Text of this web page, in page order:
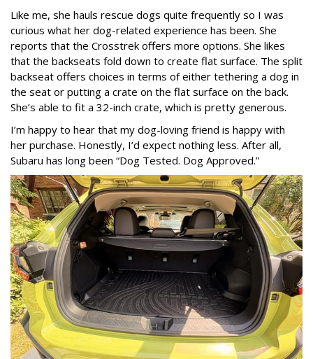
Like me, she hauls rescue dogs quite frequently so I was
curious what her dog-related experience has been. She
reports that the Crosstrek offers more options. She likes
that the backseats fold down to create flat surface. The split
backseat offers choices in terms of either tethering a dog in
the seat or putting a crate on the flat surface on the back.
She’s able to fit a 32-inch crate, which is pretty generous.
I’m happy to hear that my dog-loving friend is happy with
her purchase. Honestly, I’d expect nothing less. After all,
Subaru has long been “Dog Tested. Dog Approved.”